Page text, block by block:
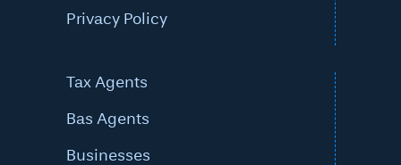
Privacy Policy
Tax Agents
Bas Agents
Businesses